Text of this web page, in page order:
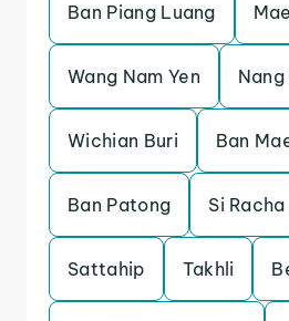
Ban Piang Luang
Wang Nam Yen Nang
Wichian Buri Ban
Ban Patong Si Racha
Sattahip Takhli